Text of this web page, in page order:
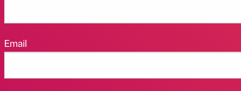
Email